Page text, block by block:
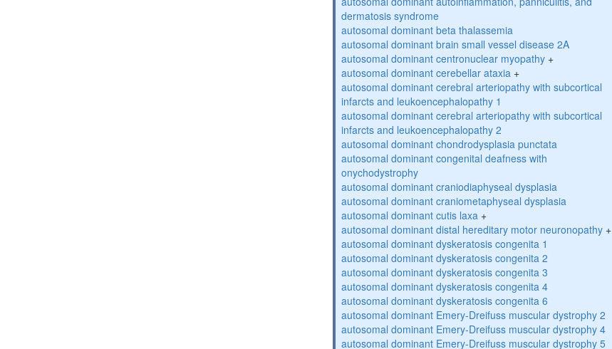
dermatosis syndrome
autosomal dominant beta thalassemia
autosomal dominant brain small vessel disease 2A
autosomal dominant centronuclear myopathy+
autosomal dominant cerebellar ataxia+
autosomal dominant cerebral arteriopathy with subcortical
infarcts and leukoencephalopathy 1
autosomal dominant cerebral arteriopathy with subcortical
infarcts and leukoencephalopathy 2
autosomal dominant chondrodysplasia punctata
autosomal dominant congenital deafness with
onychodystrophy
autosomal dominant craniodiaphyseal dysplasia
autosomal dominant craniometaphyseal dysplasia
autosomal dominant cutis laxa+
autosomal dominant distal hereditary motor neuronopathy+
autosomal dominant dyskeratosis congenita 1
autosomal dominant dyskeratosis congenita 2
autosomal dominant dyskeratosis congenita 3
autosomal dominant dyskeratosis congenita 4
autosomal dominant dyskeratosis congenita 6
autosomal dominant Emery-Dreifuss muscular dystrophy 2
autosomal dominant Emery-Dreifuss muscular dystrophy 4
autosomal dominant Emery-Dreifuss muscular dystrophy 5